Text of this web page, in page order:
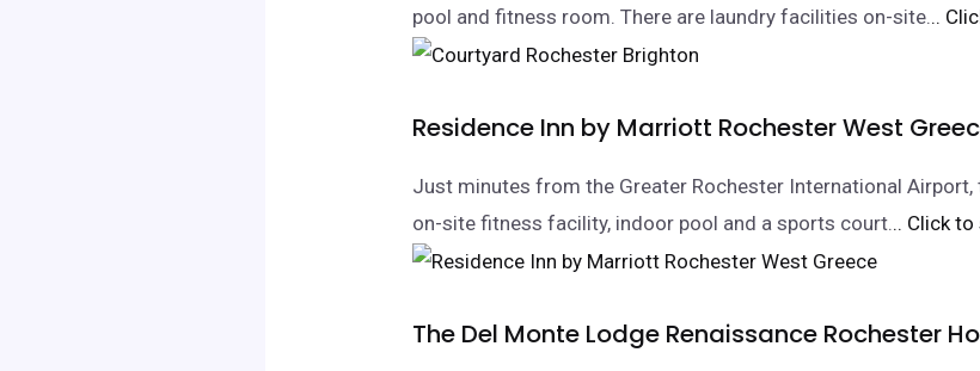
pool and fitness room. There are laundry facilities on-site...
Residence Inn by Marriott Rochester West
Just minutes from the Greater Rochester International
on-site fitness facility, indoor pool and a sports court... Click
The Del Monte Lodge Renaissance Rochester